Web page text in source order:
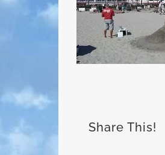
Share This!